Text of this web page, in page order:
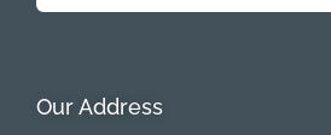
Our Address